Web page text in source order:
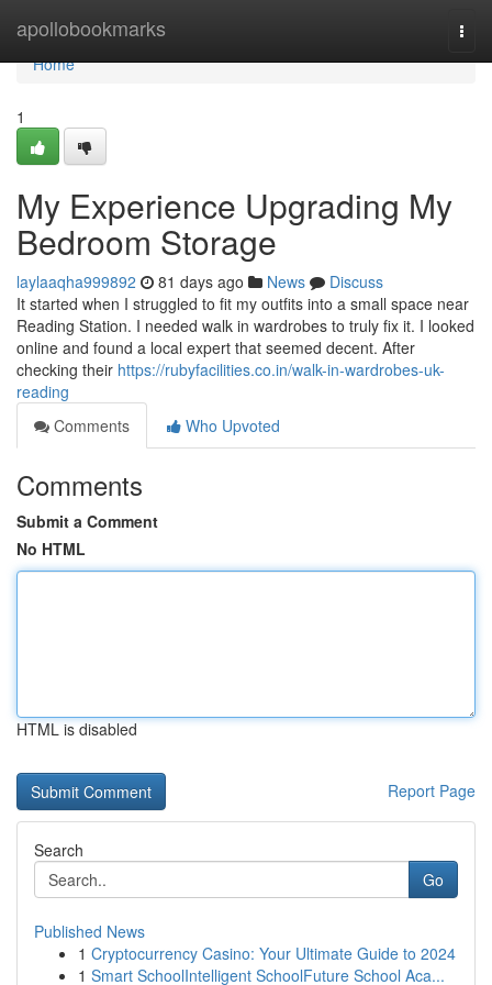
apollobookmarks
Home
Home
1
My Experience Upgrading My
Bedroom Storage
laylaaqha999892 81 days ago News
Discuss
It started when I struggled to fit my outfits into a small space near
Reading Station. I needed walk in wardrobes to truly fix it. I looked
online and found a local expert that seemed decent. After
checking their https://rubyfacilities.co.in/walk-in-wardrobes-uk-
reading
Comments
Who Upvoted
Comments
Submit a Comment
No HTML
HTML is disabled
Report Page
Search
Go
Published News
1 Cryptocurrency Casino: Your Ultimate Guide to 2024
1 Smart SchoolIntelligent SchoolFuture School Aca...